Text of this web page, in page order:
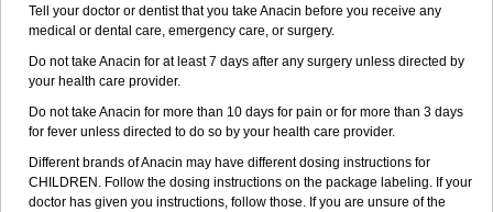
Zanidion
Zapain Zaramol Zerin Zydone
Tell your doctor or dentist that you take Anacin before you receive any
medical or dental care, emergency care, or surgery.
Do not take Anacin for at least 7 days after any surgery unless directed by
your health care provider.
Do not take Anacin for more than 10 days for pain or for more than 3 days
for fever unless directed to do so by your health care provider.
Different brands of Anacin may have different dosing instructions for
CHILDREN. Follow the dosing instructions on the package labeling. If your
doctor has given you instructions, follow those. If you are unsure of the